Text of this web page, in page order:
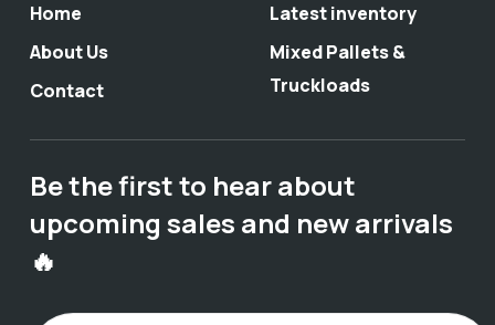
Home
About Us
Contact
Latest inventory
Mixed Pallets &
Truckloads
Be the first to hear about
upcoming sales and new arrivals
🔥